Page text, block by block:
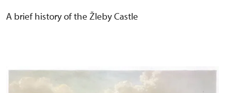
A brief history of the Žleby Castle